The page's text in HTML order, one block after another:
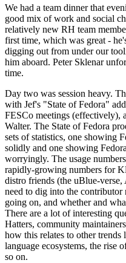
We had a team dinner that
good mix of work and social
relatively new RH team
first time, which was great -
digging out from under our
him aboard. Peter Sklenar
time.
Day two was session heavy.
with Jef's "State of Fedora"
FESCo meetings (effectively),
Walter. The State of Fedora
sets of statistics, one showing
solidly and one showing
worryingly. The usage
rapidly-growing numbers for
distro friends (the uBlue-
need to dig into the contributor
going on, and whether and
There are a lot of interesting
Hatters, community
how this relates to other
language ecosystems, the rise
so on.